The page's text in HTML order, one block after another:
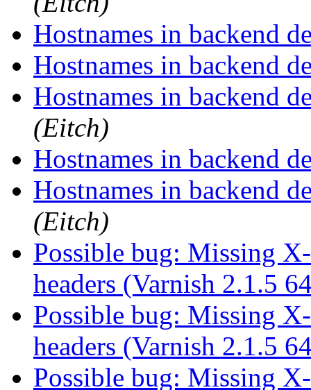
Hostnames in backend
Hostnames in backend
Hostnames in backend
(Eitch)
Hostnames in backend
Hostnames in backend
(Eitch)
Possible bug: Missing
headers (Varnish 2.1.5
Possible bug: Missing
headers (Varnish 2.1.5
Possible bug: Missing